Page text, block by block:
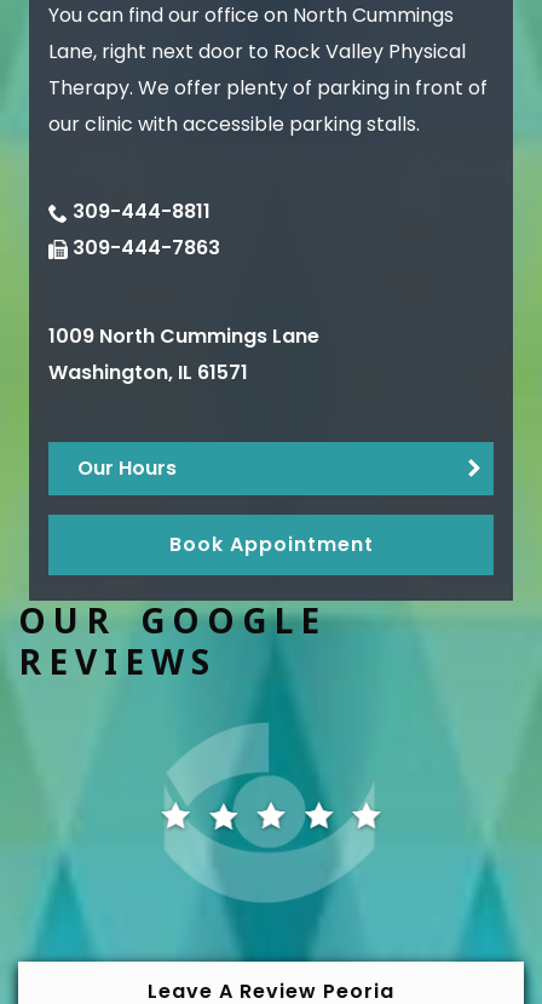
You can find our office on North Cummings
Lane, right next door to Rock Valley Physical
Therapy. We offer plenty of parking in front of
our clinic with accessible parking stalls.
309-444-8811
309-444-7863
1009 North Cummings Lane
Washington, IL 61571
Our Hours
Book Appointment
OUR GOOGLE
REVIEWS
Leave A Review Peoria